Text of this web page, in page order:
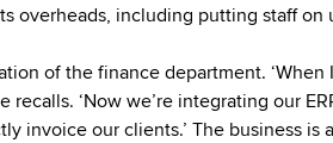
overheads, including putting staff on
of the finance department.
‘Now we’re integrating our
invoice our clients.’ The business is